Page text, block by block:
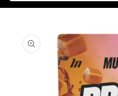
PRODUCT
INFORMATION